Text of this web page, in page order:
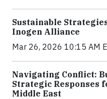
Sustainable
Inogen Alliance
Mar 26, 2026 10:15 AM
Navigating Conflict:
Strategic Responses
Middle East